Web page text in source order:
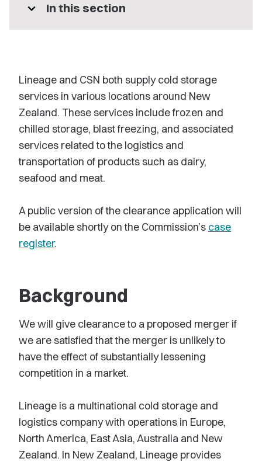
expand_more In this section
Lineage and CSN both supply cold storage
services in various locations around New
Zealand. These services include frozen and
chilled storage, blast freezing, and associated
services related to the logistics and
transportation of products such as dairy,
seafood and meat.
A public version of the clearance application will
be available shortly on the Commission’s case
register.
Background
We will give clearance to a proposed merger if
we are satisfied that the merger is unlikely to
have the effect of substantially lessening
competition in a market.
Lineage is a multinational cold storage and
logistics company with operations in Europe,
North America, East Asia, Australia and New
Zealand. In New Zealand, Lineage provides